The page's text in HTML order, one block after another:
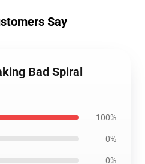
Say
Bad Spiral
100%
0%
0%